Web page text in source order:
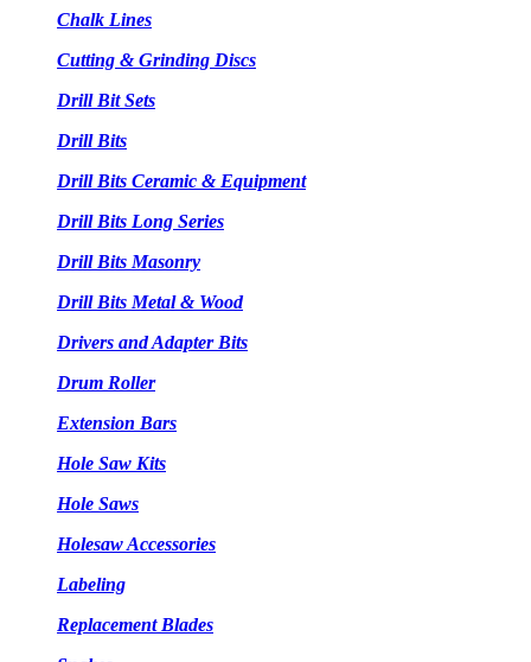
Chalk Lines
Cutting & Grinding Discs
Drill Bit Sets
Drill Bits
Drill Bits Ceramic & Equipment
Drill Bits Long Series
Drill Bits Masonry
Drill Bits Metal & Wood
Drivers and Adapter Bits
Drum Roller
Extension Bars
Hole Saw Kits
Hole Saws
Holesaw Accessories
Labeling
Replacement Blades